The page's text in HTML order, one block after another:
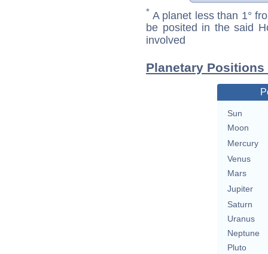
* A planet less than 1°
be posited in the said
involved
Planetary
Sun
Moon
Mercury
Venus
Mars
Jupiter
Saturn
Uranus
Neptune
Pluto